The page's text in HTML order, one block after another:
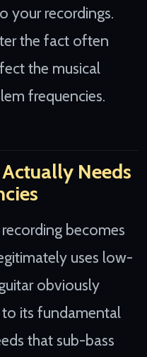
your recordings.
the fact often
the musical
frequencies.
Needs
becomes
uses low-
obviously
its fundamental
that sub-bass